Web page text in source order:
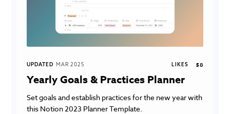
UPDATED MAR 2025 LIKES 58
Yearly Goals & Practices Planner
Set goals and establish practices for the new year with
this Notion 2023 Planner Template.